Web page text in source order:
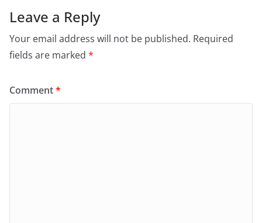
Leave a Reply
Your email address will not be published. Required
fields are marked *
Comment*